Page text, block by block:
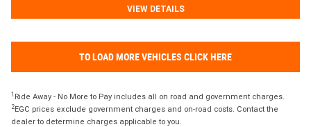
VIEW DETAILS
TO LOAD MORE VEHICLES CLICK HERE
1 Ride Away - No More to Pay includes all on road and government charges.
2EGC prices exclude government charges and on-road costs. Contact the
dealer to determine charges applicable to you.